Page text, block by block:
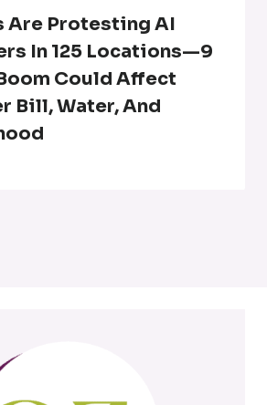
Are Protesting AI
In 125 Locations—9
Could Affect
Bill, Water, And